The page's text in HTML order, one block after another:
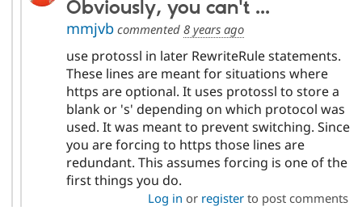
Obviously, you can't ...
mmjvbcommented 8 years ago
use protossl in later RewriteRule statements.
These lines are meant for situations where
https are optional. It uses protossl to store a
blank or 's' depending on which protocol was
used. It was meant to prevent switching. Since
you are forcing to https those lines are
redundant. This assumes forcing is one of the
first things you do.
Log in or registerto post comments